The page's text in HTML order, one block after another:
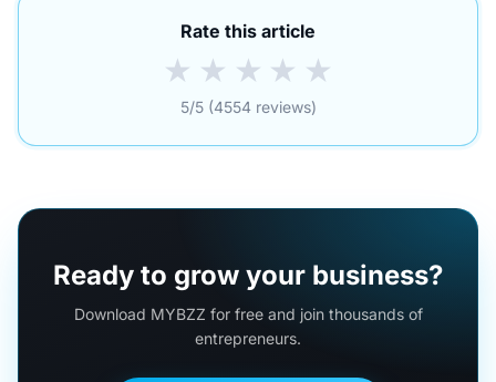
Rate this article
★ ★ ★ ★ ★
5/5 (4554 reviews)
Ready to grow your business?
Download MYBZZ for free and join thousands of
entrepreneurs.